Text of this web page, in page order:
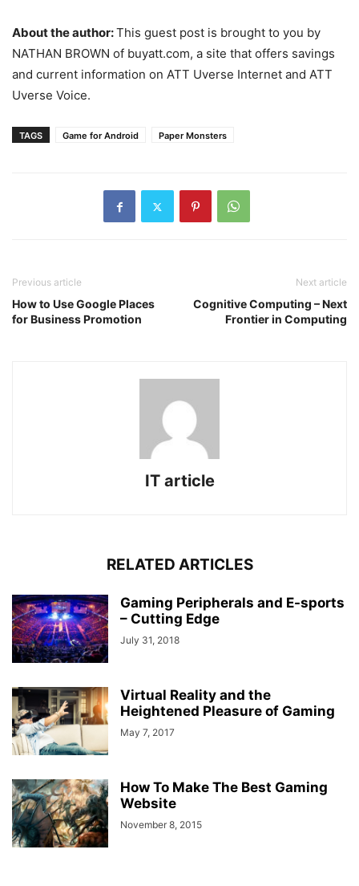
About the author:This guest post is brought to you by
NATHAN BROWN of buyatt.com, a site that offers savings
and current information on ATT Uverse Internet and ATT
Uverse Voice.
TAGS Game for Android Paper Monsters
Previous article
How to Use Google Places
for Business Promotion
Next article
Cognitive Computing – Next
Frontier in Computing
IT article
RELATED ARTICLES
Gaming Peripherals and E-sports
– Cutting Edge
July 31, 2018
Virtual Reality and the
Heightened Pleasure of Gaming
May 7, 2017
How To Make The Best Gaming
Website
November 8, 2015